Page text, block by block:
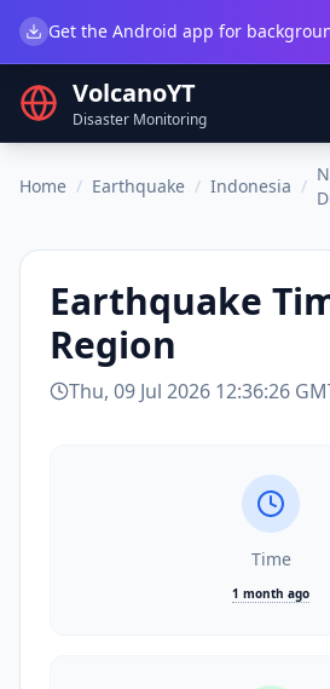
VolcanoYT
Disaster Monitoring
Home / Earthquake / Indonesia /
Earthquake
Region
Thu, 09 Jul 2026 12:36:26
Time
1 month ago